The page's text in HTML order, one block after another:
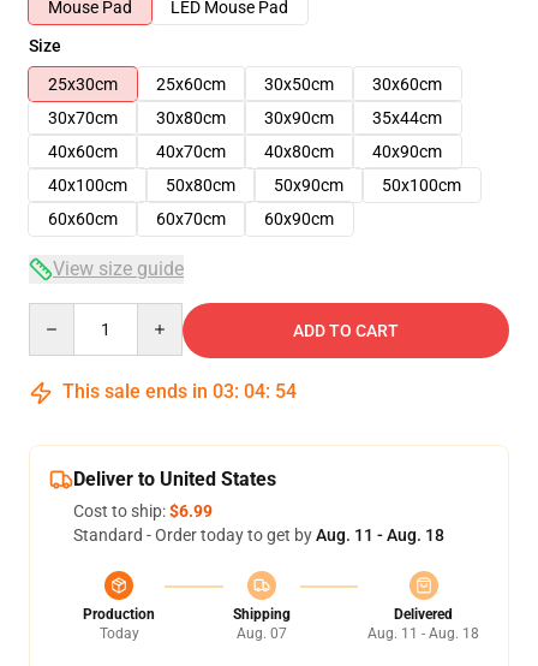
Mouse Pad
LED Mouse Pad
Size
25x30cm
25x60cm 30x50cm
30x60cm
30x70cm
30x80cm 30x90cm
35x44cm
40x60cm
40x70cm 40x80cm
40x90cm
40x100cm
50x80cm 50x90cm
50x100cm
60x60cm
60x70cm 60x90cm
View size guide
ADD TO CART
This sale ends in 03: 04: 54
Deliver to United States
Cost to ship:$6.99
Standard - Order today to get byAug. 11 - Aug. 18
Production
Today
Shipping
Aug. 07
Delivered
Aug. 11 - Aug. 18